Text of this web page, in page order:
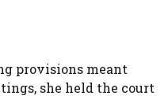
provisions meant
she held the court